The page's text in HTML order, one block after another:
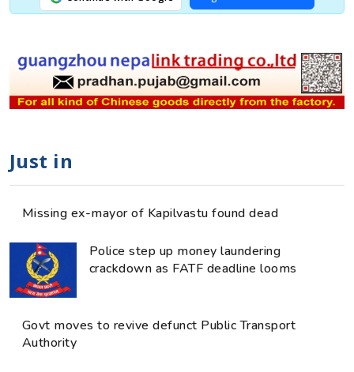
Just in
Missing ex-mayor of Kapilvastu found dead
Police step up money laundering
crackdown as FATF deadline looms
Govt moves to revive defunct Public Transport
Authority